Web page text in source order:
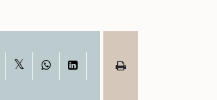
Facebook WhatsAppLinkedIn